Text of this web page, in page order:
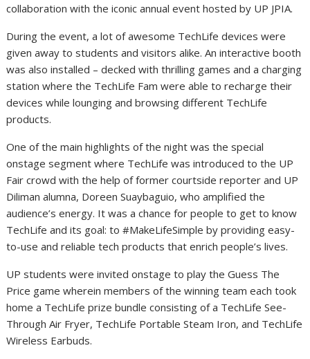
collaboration with the iconic annual event hosted by UP JPIA.
During the event, a lot of awesome TechLife devices were
given away to students and visitors alike. An interactive booth
was also installed – decked with thrilling games and a charging
station where the TechLife Fam were able to recharge their
devices while lounging and browsing different TechLife
products.
One of the main highlights of the night was the special
onstage segment where TechLife was introduced to the UP
Fair crowd with the help of former courtside reporter and UP
Diliman alumna, Doreen Suaybaguio, who amplified the
audience’s energy. It was a chance for people to get to know
TechLife and its goal: to #MakeLifeSimple by providing easy-
to-use and reliable tech products that enrich people’s lives.
UP students were invited onstage to play the Guess The
Price game wherein members of the winning team each took
home a TechLife prize bundle consisting of a TechLife See-
Through Air Fryer, TechLife Portable Steam Iron, and TechLife
Wireless Earbuds.